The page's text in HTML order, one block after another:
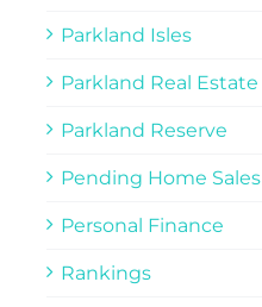
Parkland Isles
Parkland Real Estate
Parkland Reserve
Pending Home Sales
Personal Finance
Rankings